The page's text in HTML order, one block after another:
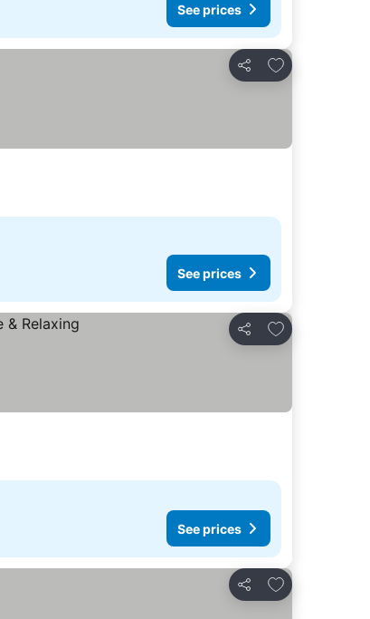
See prices
Share
Add to favorites
See prices
Share
Add to favorites
See prices
Share
Add to favorites